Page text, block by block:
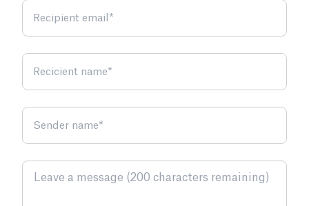
Recipient email *
Recicient name*
Sender name*